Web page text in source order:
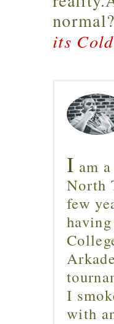
its
I am
North
few
I
with